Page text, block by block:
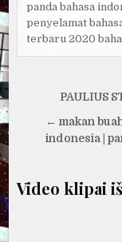
panda bahasa
penyelamat
terbaru 2020
tarp
įrašų
PAULIUS
← makan
indonesia |
Video klipai